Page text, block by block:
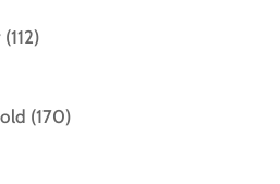
(112)
(170)